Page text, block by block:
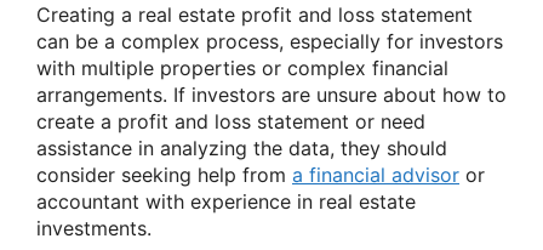
Creating a real estate profit and loss statement
can be a complex process, especially for investors
with multiple properties or complex financial
arrangements. If investors are unsure about how to
create a profit and loss statement or need
assistance in analyzing the data, they should
consider seeking help from a financial advisor or
accountant with experience in real estate
investments.